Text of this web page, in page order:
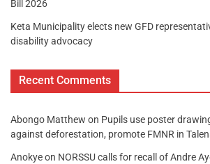
Bill 2026
Keta Municipality elects new GFD
disability advocacy
Recent Comments
Abongo Matthew on Pupils use poster
against deforestation, promote FMNR in
Anokyeon NORSSU calls for recall of Andre